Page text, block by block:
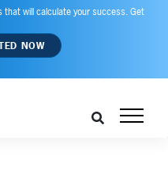
that will calculate your success. Get
NOW